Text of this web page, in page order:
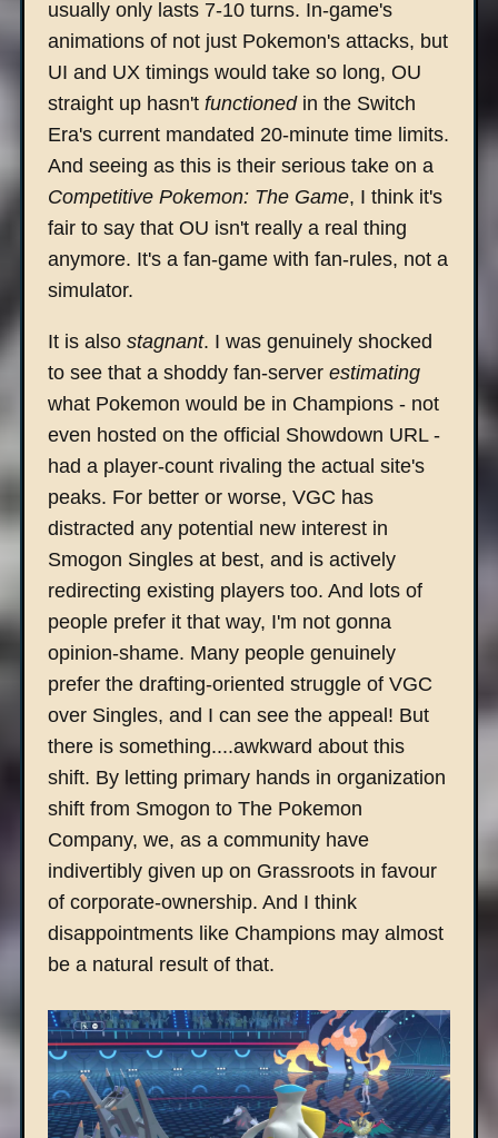
usually only lasts 7-10 turns. In-game's
animations of not just Pokemon's attacks, but
UI and UX timings would take so long, OU
straight up hasn't functionedin the Switch
Era's current mandated 20-minute time limits.
And seeing as this is their serious take on a
Competitive Pokemon: The Game, I think it's
fair to say that OU isn't really a real thing
anymore. It's a fan-game with fan-rules, not a
simulator.
It is also stagnant. I was genuinely shocked
to see that a shoddy fan-server estimating
what Pokemon would be in Champions - not
even hosted on the official Showdown URL -
had a player-count rivaling the actual site's
peaks. For better or worse, VGC has
distracted any potential new interest in
Smogon Singles at best, and is actively
redirecting existing players too. And lots of
people prefer it that way, I'm not gonna
opinion-shame. Many people genuinely
prefer the drafting-oriented struggle of VGC
over Singles, and I can see the appeal! But
there is something....awkward about this
shift. By letting primary hands in organization
shift from Smogon to The Pokemon
Company, we, as a community have
indivertibly given up on Grassroots in favour
of corporate-ownership. And I think
disappointments like Champions may almost
be a natural result of that.